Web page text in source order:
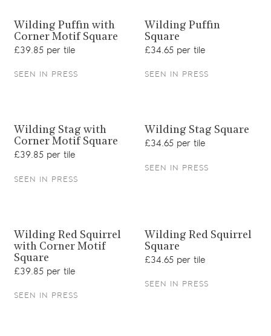
View product
Wilding Puffin with
Corner Motif Square
£39.85 per tile
SEEN IN PRESS
View product
Wilding Puffin
Square
£34.65 per tile
SEEN IN PRESS
View product
Wilding Stag with
Corner Motif Square
£39.85 per tile
SEEN IN PRESS
View product
Wilding Stag Square
£34.65 per tile
SEEN IN PRESS
View product
Wilding Red Squirrel
with Corner Motif
Square
£39.85 per tile
SEEN IN PRESS
View product
Wilding Red Squirrel
Square
£34.65 per tile
SEEN IN PRESS